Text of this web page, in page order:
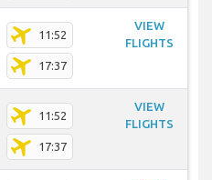
11:52
17:37
VIEW
FLIGHTS
11:52
17:37
VIEW
FLIGHTS